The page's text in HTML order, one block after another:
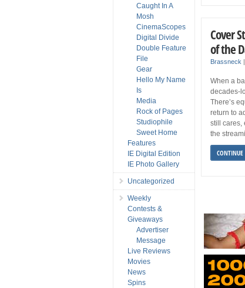
Cover
of the
Brassneck
When a
decades-
There’s
return to
still cares,
the
Caught In A
Mosh
CinemaScopes
Digital Divide
Double Feature
File
Gear
Hello My Name
Is
Media
Rock of Pages
Studiophile
Sweet Home
Features
IE Digital Edition
IE Photo Gallery
Uncategorized
Weekly
Contests &
Giveaways
Advertiser
Message
Live Reviews
Movies
News
Spins